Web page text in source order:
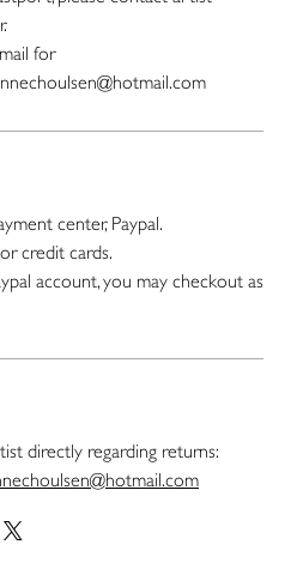
for
center, Paypal.
credit cards.
account, you may checkout as
directly regarding returns: